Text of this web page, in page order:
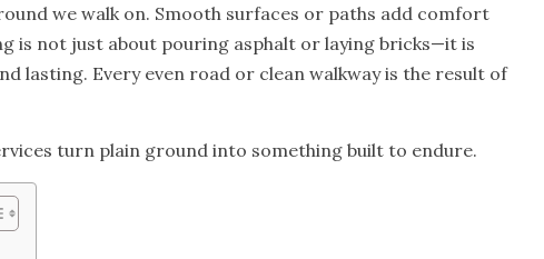
we walk on. Smooth surfaces or paths add comfort
is not just about pouring asphalt or laying bricks—it is
lasting. Every even road or clean walkway is the result of
turn plain ground into something built to endure.